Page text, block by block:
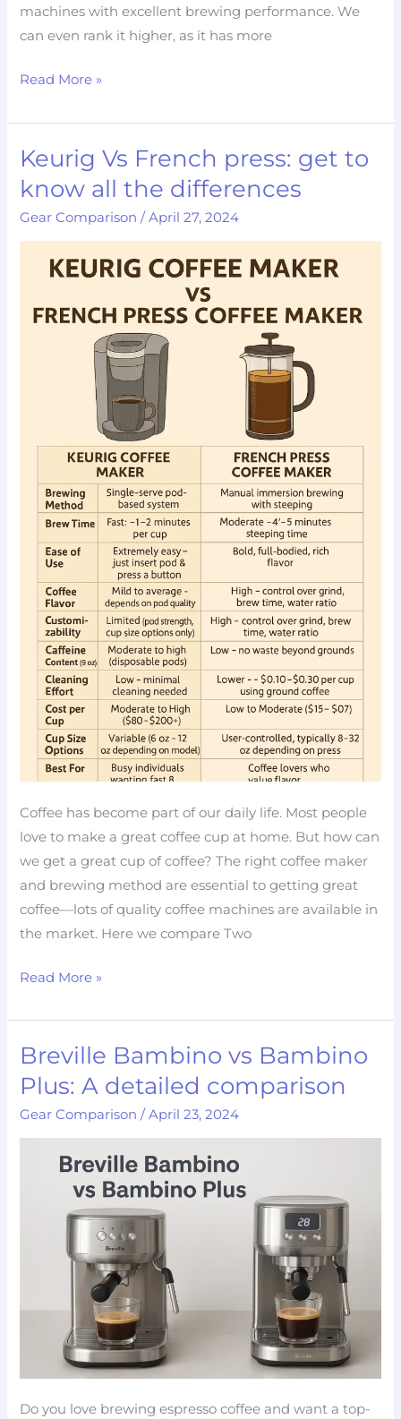
machines with excellent brewing performance. We
can even rank it higher, as it has more
Read More »
Keurig Vs French press: get to
know all the differences
Gear Comparison /April 27, 2024
Coffee has become part of our daily life. Most people
love to make a great coffee cup at home. But how can
we get a great cup of coffee? The right coffee maker
and brewing method are essential to getting great
coffee—lots of quality coffee machines are available in
the market. Here we compare Two
Keurig
Vs
French
press:
all
Read More »
Breville Bambino vs Bambino
Plus: A detailed comparison
Gear Comparison /April 23, 2024
Do you love brewing espresso coffee and want a top-
Breville
Bambino
vs
Bambino
comparison